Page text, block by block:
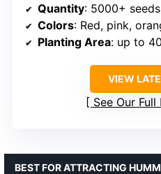
Quantity: 5000+ seeds
Colors: Red, pink, orange,
Planting Area: up to
VIEW
See Our
BEST FOR ATTRACTING